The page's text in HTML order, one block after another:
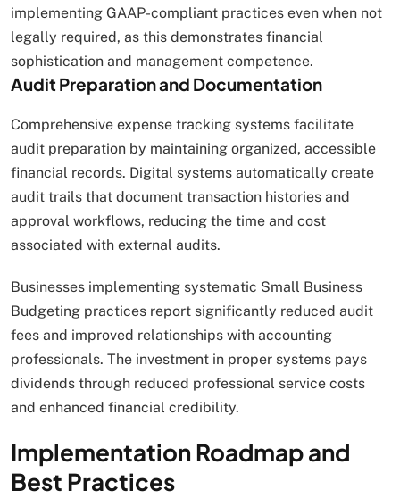
implementing GAAP-compliant practices even when not
legally required, as this demonstrates financial
sophistication and management competence.
Audit Preparation and Documentation
Comprehensive expense tracking systems facilitate
audit preparation by maintaining organized, accessible
financial records. Digital systems automatically create
audit trails that document transaction histories and
approval workflows, reducing the time and cost
associated with external audits.
Businesses implementing systematic Small Business
Budgeting practices report significantly reduced audit
fees and improved relationships with accounting
professionals. The investment in proper systems pays
dividends through reduced professional service costs
and enhanced financial credibility.
Implementation Roadmap and
Best Practices